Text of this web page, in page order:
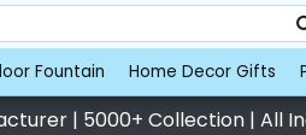
Fountain Home Decor Gifts
| 5000+ Collection | All